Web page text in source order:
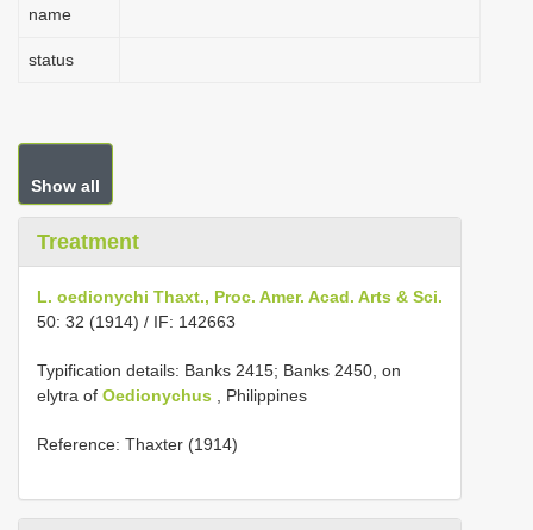
name
status
Show all
Treatment
L. oedionychi Thaxt., Proc. Amer. Acad. Arts & Sci.
50: 32 (1914) / IF: 142663
Typification details: Banks 2415; Banks 2450, on
elytra of Oedionychus , Philippines
Reference: Thaxter (1914)